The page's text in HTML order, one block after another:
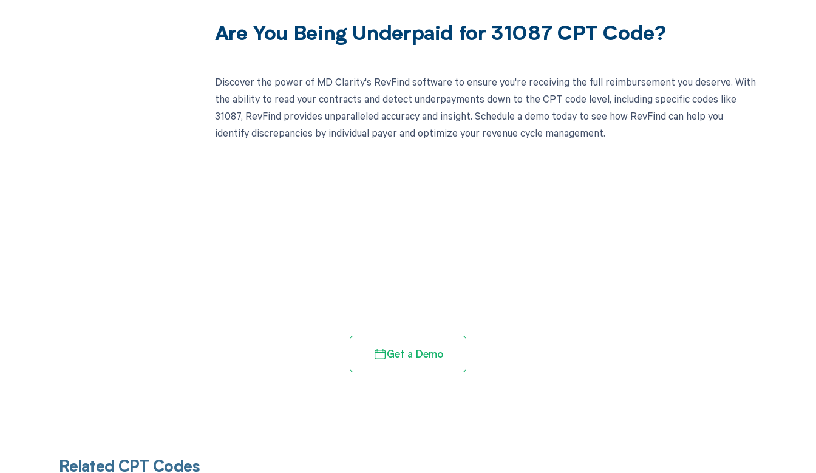
Are You Being Underpaid for 31087 CPT Code?
Discover the power of MD Clarity's RevFind software to ensure you're receiving the full reimbursement you deserve. With
the ability to read your contracts and detect underpayments down to the CPT code level, including specific codes like
31087, RevFind provides unparalleled accuracy and insight. Schedule a demo today to see how RevFind can help you
identify discrepancies by individual payer and optimize your revenue cycle management.
Get a Demo
Related CPT Codes